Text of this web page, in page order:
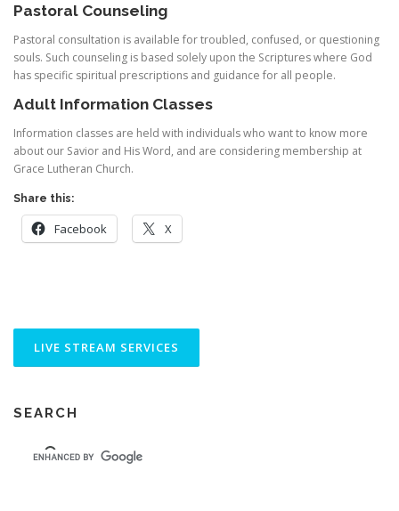
Pastoral Counseling
Pastoral consultation is available for troubled, confused, or questioning
souls. Such counseling is based solely upon the Scriptures where God
has specific spiritual prescriptions and guidance for all people.
Adult Information Classes
Information classes are held with individuals who want to know more
about our Savior and His Word, and are considering membership at
Grace Lutheran Church.
Share this:
Facebook X
SEARCH